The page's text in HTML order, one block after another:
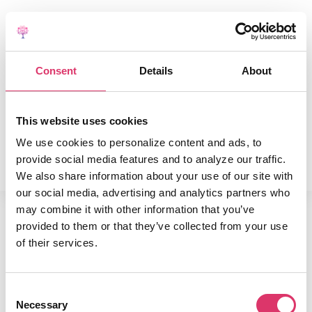
Consent Details About
This website uses cookies
We use cookies to personalize content and ads, to
provide social media features and to analyze our traffic.
We also share information about your use of our site with
our social media, advertising and analytics partners who
may combine it with other information that you’ve
provided to them or that they’ve collected from your use
of their services.
Selection
Necessary
Book a Free Demo
This has been autogenerated as a
placeholder for homepage.